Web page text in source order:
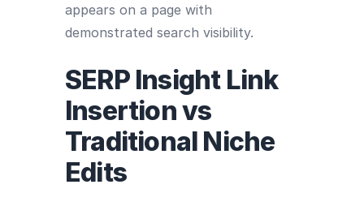
appears on a page with
demonstrated search visibility.
SERP Insight Link
Insertion vs
Traditional Niche
Edits